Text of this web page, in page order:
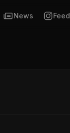
News Feed